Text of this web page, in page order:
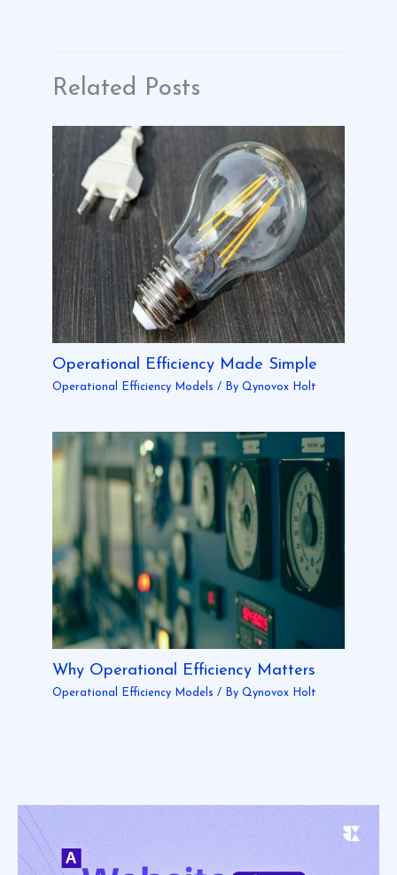
Related Posts
Operational Efficiency Made Simple
Operational Efficiency Models / By Qynovox Holt
Why Operational Efficiency Matters
Operational Efficiency Models / By Qynovox Holt